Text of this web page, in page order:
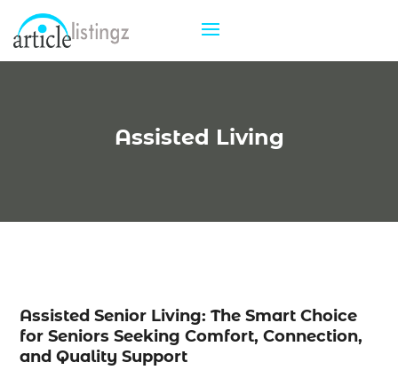
Assisted Living
Assisted Senior Living: The Smart Choice
for Seniors Seeking Comfort, Connection,
and Quality Support